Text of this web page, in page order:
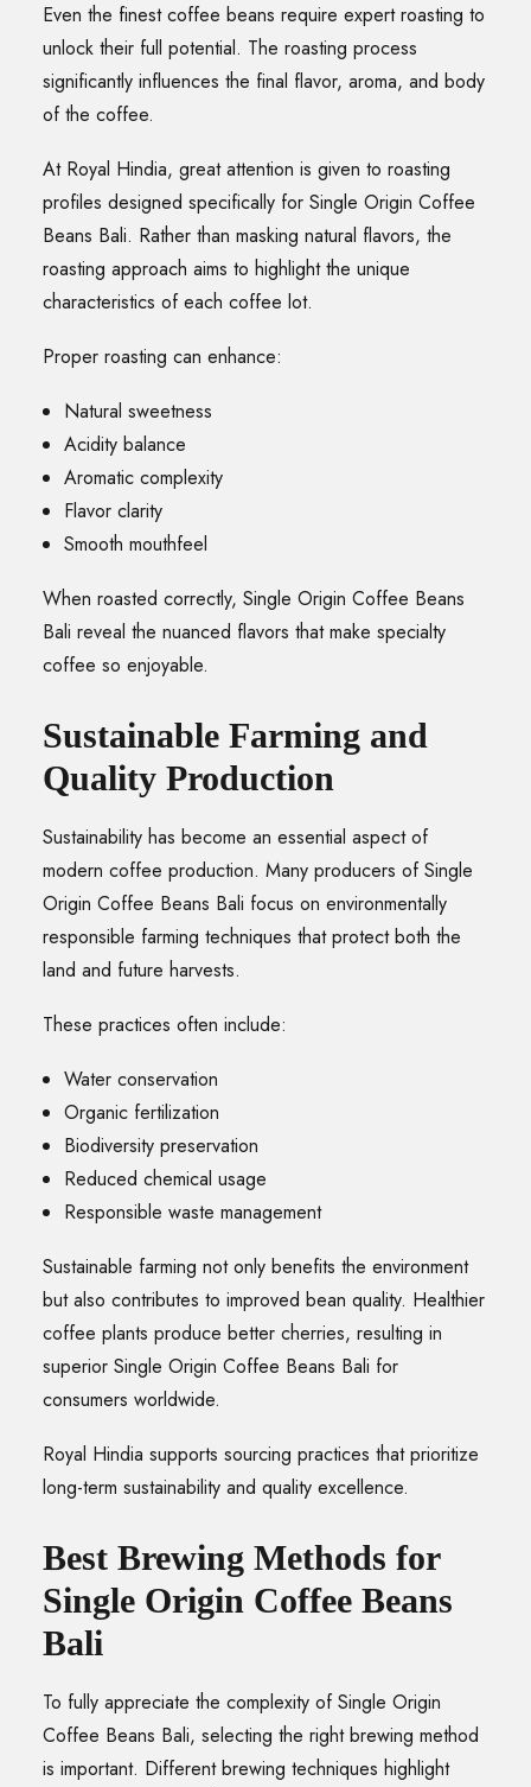
Even the finest coffee beans require expert roasting to
unlock their full potential. The roasting process
significantly influences the final flavor, aroma, and body
of the coffee.
At Royal Hindia, great attention is given to roasting
profiles designed specifically for Single Origin Coffee
Beans Bali. Rather than masking natural flavors, the
roasting approach aims to highlight the unique
characteristics of each coffee lot.
Proper roasting can enhance:
Natural sweetness
Acidity balance
Aromatic complexity
Flavor clarity
Smooth mouthfeel
When roasted correctly, Single Origin Coffee Beans
Bali reveal the nuanced flavors that make specialty
coffee so enjoyable.
Sustainable Farming and
Quality Production
Sustainability has become an essential aspect of
modern coffee production. Many producers of Single
Origin Coffee Beans Bali focus on environmentally
responsible farming techniques that protect both the
land and future harvests.
These practices often include:
Water conservation
Organic fertilization
Biodiversity preservation
Reduced chemical usage
Responsible waste management
Sustainable farming not only benefits the environment
but also contributes to improved bean quality. Healthier
coffee plants produce better cherries, resulting in
superior Single Origin Coffee Beans Bali for
consumers worldwide.
Royal Hindia supports sourcing practices that prioritize
long-term sustainability and quality excellence.
Best Brewing Methods for
Single Origin Coffee Beans
Bali
To fully appreciate the complexity of Single Origin
Coffee Beans Bali, selecting the right brewing method
is important. Different brewing techniques highlight